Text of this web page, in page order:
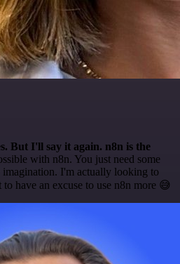
But I'll say it again. n8n is the
with n8n. You just need some
I'm actually looking to
to have an excuse to use n8n more 😅